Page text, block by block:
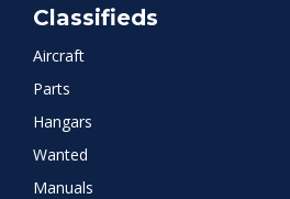
Classifieds
Aircraft
Parts
Hangars
Wanted
Manuals